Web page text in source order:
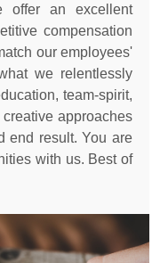
offer an excellent
compensation
our employees'
we relentlessly
team-spirit,
approaches
end result. You are
with us. Best of